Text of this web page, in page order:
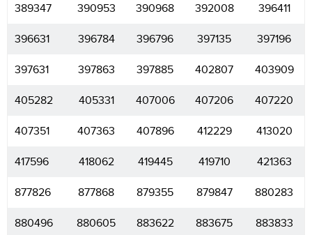
389347 390953 390968 392008 396411
396631 396784 396796 397135 397196
397631 397863 397885 402807 403909
405282 405331 407006 407206 407220
407351 407363 407896 412229 413020
417596 418062 419445 419710 421363
877826 877868 879355 879847 880283
880496 880605 883622 883675 883833